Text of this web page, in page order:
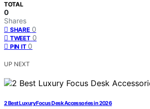
TOTAL
0
Shares
SHARE 0
TWEET 0
PIN IT 0
UP NEXT
2 Best Luxury Focus Desk Accessories in 2026